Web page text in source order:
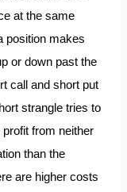
at the same
position makes
or down past the
call and short put
strangle tries to
from neither
than the
are higher costs